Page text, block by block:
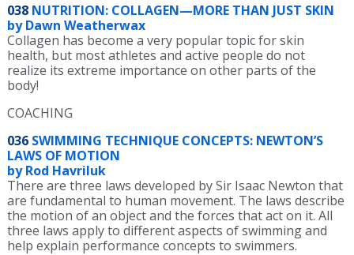
038 NUTRITION: COLLAGEN—MORE THAN JUST SKIN
by Dawn Weatherwax
Collagen has become a very popular topic for skin
health, but most athletes and active people do not
realize its extreme importance on other parts of the
body!
COACHING
036 SWIMMING TECHNIQUE CONCEPTS: NEWTON’S
LAWS OF MOTION
by Rod Havriluk
There are three laws developed by Sir Isaac Newton that
are fundamental to human movement. The laws describe
the motion of an object and the forces that act on it. All
three laws apply to different aspects of swimming and
help explain performance concepts to swimmers.